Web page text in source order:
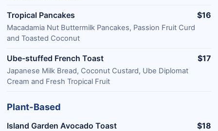
Tropical Pancakes
Macadamia Nut Buttermilk Pancakes, Passion Fruit Curd
and Toasted Coconut
$16
Ube-stuffed French Toast
Japanese Milk Bread, Coconut Custard, Ube Diplomat
Cream and Fresh Tropical Fruit
$17
Plant-Based
Island Garden Avocado Toast $18